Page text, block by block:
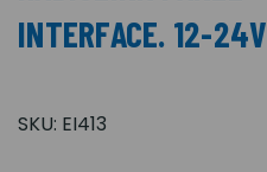
INTERFACE. 12-24V
SKU: EI413